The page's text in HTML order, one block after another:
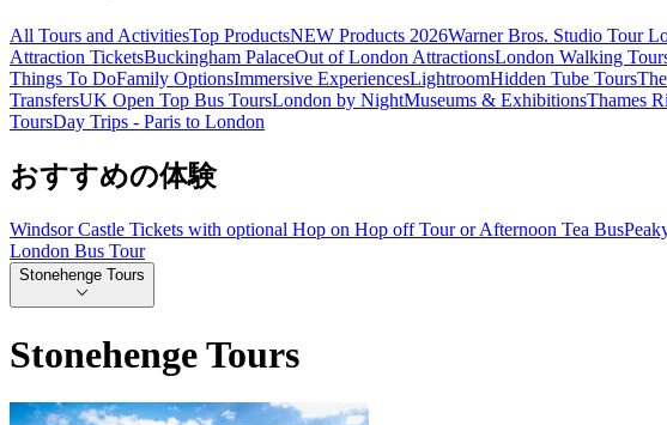
All Tours and ActivitiesTop ProductsNEW Products 2026Warner Bros. Studio Tour
Attraction TicketsBuckingham PalaceOut of London AttractionsLondon Walking
Things To DoFamily OptionsImmersive ExperiencesLightroomHidden Tube Tours
TransfersUK Open Top Bus ToursLondon by NightMuseums & ExhibitionsThames
ToursDay Trips - Paris to London
おすすめの体験
Windsor Castle Tickets with optional Hop on Hop off Tour or Afternoon Tea Bus
London Bus Tour
Stonehenge Tours
Stonehenge Tours